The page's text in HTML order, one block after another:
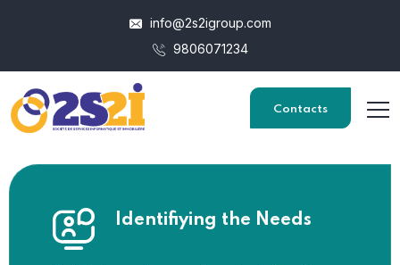
info@2s2igroup.com
9806071234
Contacts
Identifiying the Needs